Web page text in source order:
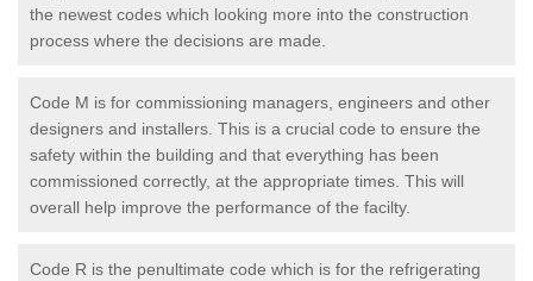
the newest codes which looking more into the construction
process where the decisions are made.
Code M is for commissioning managers, engineers and other
designers and installers. This is a crucial code to ensure the
safety within the building and that everything has been
commissioned correctly, at the appropriate times. This will
overall help improve the performance of the facilty.
Code R is the penultimate code which is for the refrigerating